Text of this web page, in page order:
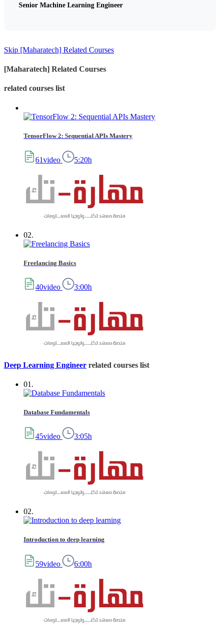
Senior Machine Learning Engineer
Skip [Maharatech] Related Courses
[Maharatech] Related Courses
related courses list
TensorFlow 2: Sequential APIs Mastery
61video 5:20h
02.
Freelancing Basics
40video 3:00h
Deep Learning Engineer related courses list
01.
Database Fundamentals
45video 3:05h
02.
Introduction to deep learning
59video 6:00h